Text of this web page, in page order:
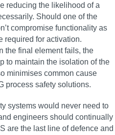
reducing the likelihood of a
Should one of the
compromise functionality as
required for activation.
the final element fails, the
to maintain the isolation of the
minimises common cause
process safety solutions.
systems would never need to
engineers should continually
are the last line of defence and